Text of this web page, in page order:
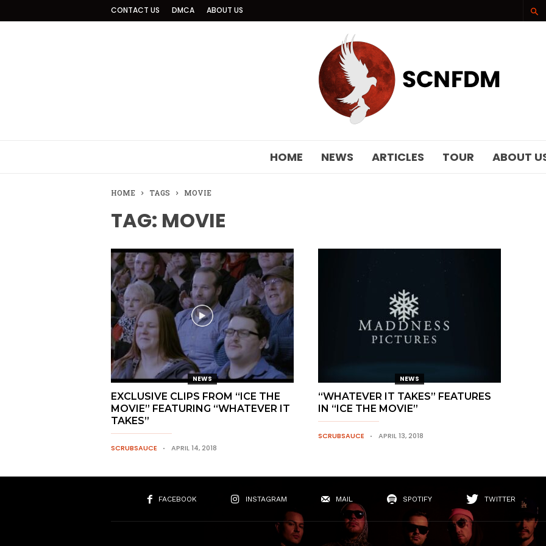
CONTACT US DMCA ABOUT US
HOME NEWS ARTICLES TOUR ABOUT
HOME TAGS MOVIE
TAG: MOVIE
NEWS
EXCLUSIVE CLIPS FROM “ICE THE
MOVIE” FEATURING “WHATEVER IT
TAKES”
SCRUBSAUCE APRIL 14, 2018
NEWS
“WHATEVER IT TAKES” FEATURES
IN “ICE THE MOVIE”
SCRUBSAUCE APRIL 13, 2018
FACEBOOK INSTAGRAM MAIL SPOTIFY TWITTER